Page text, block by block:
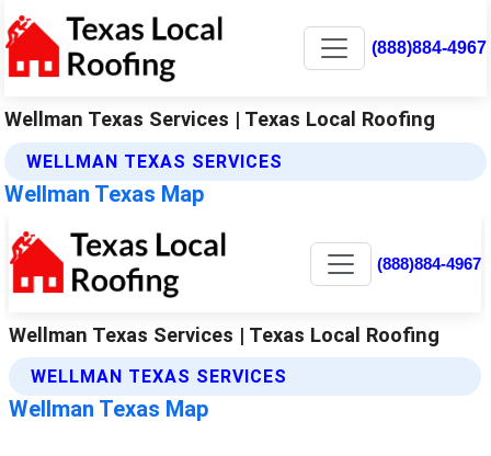
(888)884-4967
Wellman Texas Services | Texas Local Roofing
WELLMAN TEXAS SERVICES
Wellman Texas Map